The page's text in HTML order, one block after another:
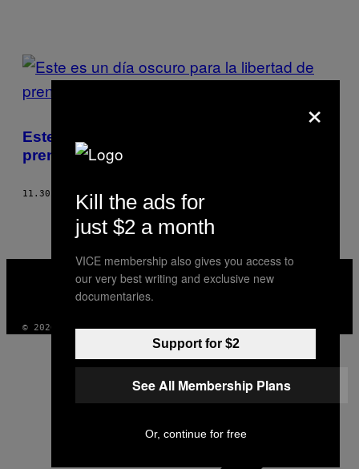
POSTS
BY
THIS
AUTHOR
Este es un día oscuro para la libertad de
prensa
11.30.18 PORTHE WRITERS, EDITORS AND PRODUCERS OF VICE
VICE
MEDIA
© 2026 VICE DIGITAL PUBLISHING, LLC
×
Kill the ads for
just $2 a month
VICE membership also gives you access to
our very best writing and exclusive new
documentaries.
Support for $2
See All Membership Plans
Or, continue for free